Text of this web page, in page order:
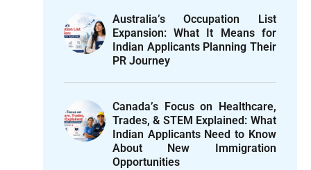
Australia’s Occupation List
Expansion: What It Means for
Indian Applicants Planning Their
PR Journey
Canada’s Focus on Healthcare,
Trades, & STEM Explained: What
Indian Applicants Need to Know
About New Immigration
Opportunities